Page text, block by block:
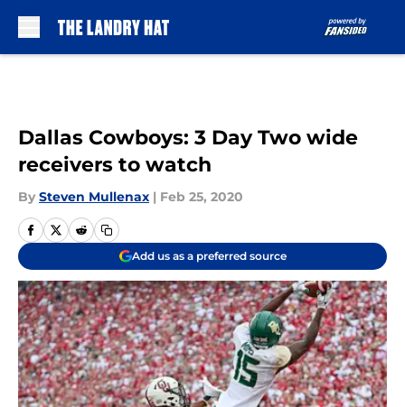
Dallas Cowboys: 3 Day Two wide
receivers to watch
By Steven Mullenax | Feb 25, 2020
Add us as a preferred source